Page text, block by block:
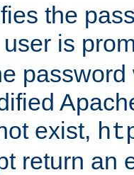
the
user is
exist,
return an